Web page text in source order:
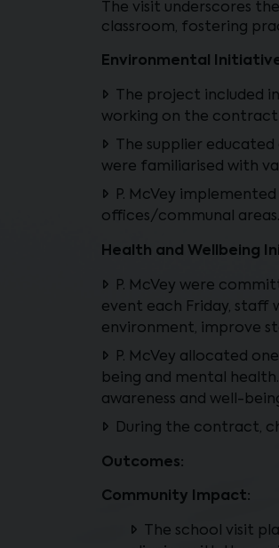
The visit underscores
classroom, fostering
Environmental
The project included
working on the
The supplier
were familiarised with
P. McVey
offices/communal areas.
Health and Wellbeing
P. McVey were
event each Friday, staff
environment, improve
P. McVey allocated
being and mental
awareness and well-
During the contract,
Outcomes:
Community Impact:
The school visit